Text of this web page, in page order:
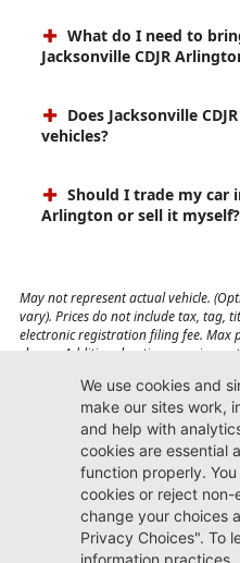
What do I need to
Jacksonville CDJR
Does Jacksonville
vehicles?
Should I trade my car
Arlington or sell it myself?
May not represent actual vehicle.
vary). Prices do not include tax, tag,
electronic registration filing fee.
shown. Additional options,
Jacksonville CDJR
Arlington
(904) 414-4746
9600 Atlantic Blvd.